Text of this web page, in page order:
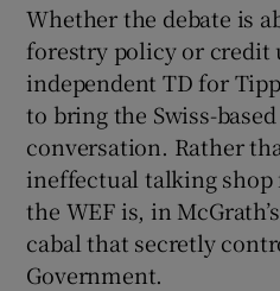
Whether the debate is
forestry policy or credit
independent TD for
to bring the Swiss-
conversation. Rather
ineffectual talking shop
the WEF is, in
cabal that secretly
Government.